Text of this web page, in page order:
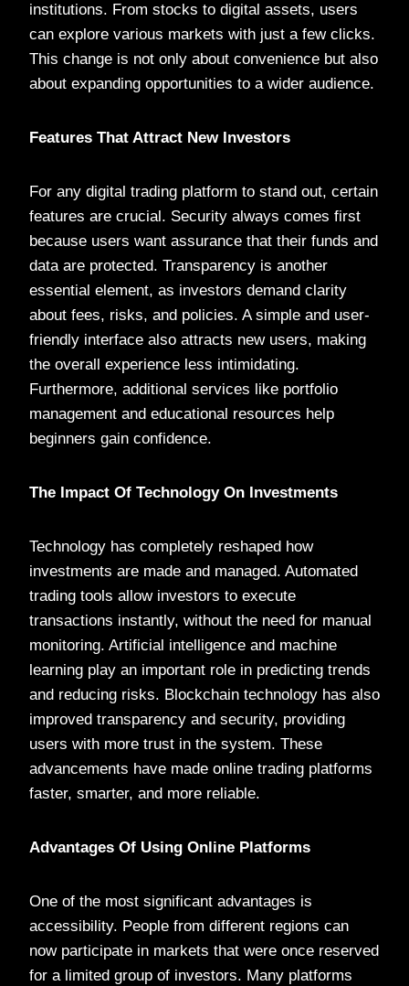
institutions. From stocks to digital assets, users
can explore various markets with just a few clicks.
This change is not only about convenience but also
about expanding opportunities to a wider audience.
Features That Attract New Investors
For any digital trading platform to stand out, certain
features are crucial. Security always comes first
because users want assurance that their funds and
data are protected. Transparency is another
essential element, as investors demand clarity
about fees, risks, and policies. A simple and user-
friendly interface also attracts new users, making
the overall experience less intimidating.
Furthermore, additional services like portfolio
management and educational resources help
beginners gain confidence.
The Impact Of Technology On Investments
Technology has completely reshaped how
investments are made and managed. Automated
trading tools allow investors to execute
transactions instantly, without the need for manual
monitoring. Artificial intelligence and machine
learning play an important role in predicting trends
and reducing risks. Blockchain technology has also
improved transparency and security, providing
users with more trust in the system. These
advancements have made online trading platforms
faster, smarter, and more reliable.
Advantages Of Using Online Platforms
One of the most significant advantages is
accessibility. People from different regions can
now participate in markets that were once reserved
for a limited group of investors. Many platforms